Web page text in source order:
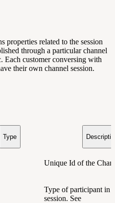
properties related to the session
through a particular channel
Each customer conversing with
their own channel session.
Type
Unique Id of the
Type of participant in
session. See